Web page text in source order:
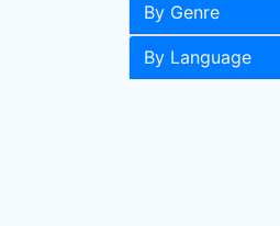
By Genre
By Language